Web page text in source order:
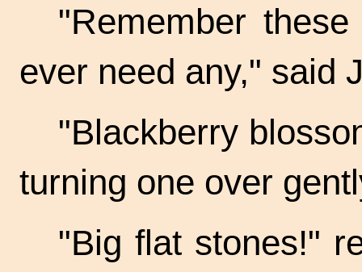
"Remember
ever need any," said
"Blackberry
turning one over
"Big flat stones!"